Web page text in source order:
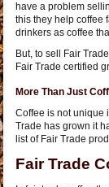
have a problem
this they help coffee
drinkers as coffee
But, to sell Fair
Fair Trade certified
More Than Just
Coffee is not unique
Trade has grown it
list of Fair Trade
Fair Trade